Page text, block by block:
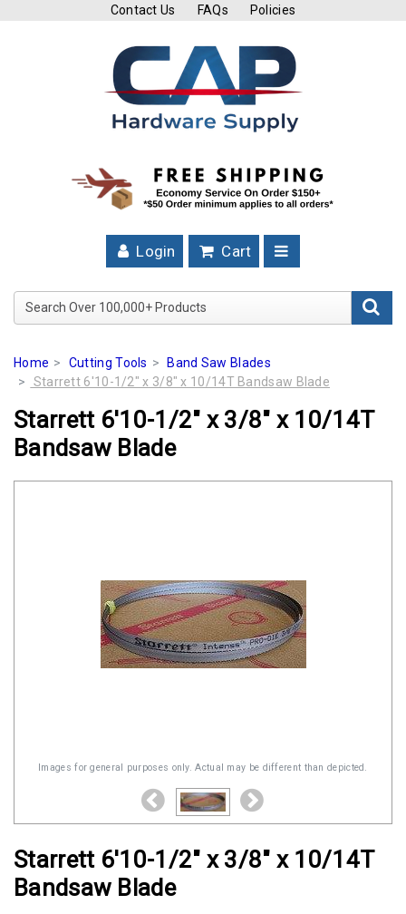
Contact Us FAQs Policies
Login Cart
Blades
Injection
Hose
Worm
Clamps
Military
and
Soft
Rubber
P-
Clamps
Search Over 100,000+
Home Cutting Tools
Band Saw Blades
Starrett 6'10-1/2" x 3/8" x 10/14T Bandsaw Blade
Starrett 6'10-1/2" x 3/8" x 10/14T
Bandsaw Blade
Images for general purposes only. Actual may be different than depicted.
Starrett 6'10-1/2" x 3/8" x 10/14T
Bandsaw Blade